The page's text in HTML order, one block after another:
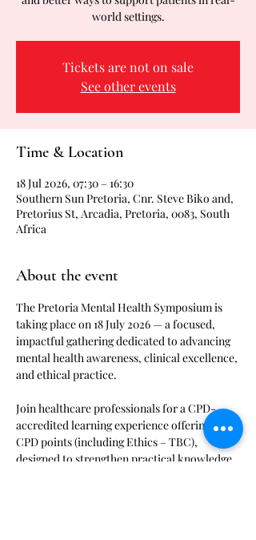
world settings.
Tickets are not on sale
See other events
Time & Location
18 Jul 2026, 07:30 – 16:30
Southern Sun Pretoria, Cnr. Steve Biko and,
Pretorius St, Arcadia, Pretoria, 0083, South
Africa
About the event
The Pretoria Mental Health Symposium is
taking place on 18 July 2026 — a focused,
impactful gathering dedicated to advancing
mental health awareness, clinical excellence,
and ethical practice.
Join healthcare professionals for a CPD-
accredited learning experience offering 8
CPD points (including Ethics – TBC),
designed to strengthen practical knowledge